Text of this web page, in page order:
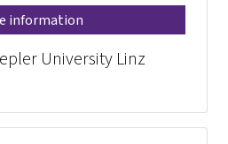
information
University Linz